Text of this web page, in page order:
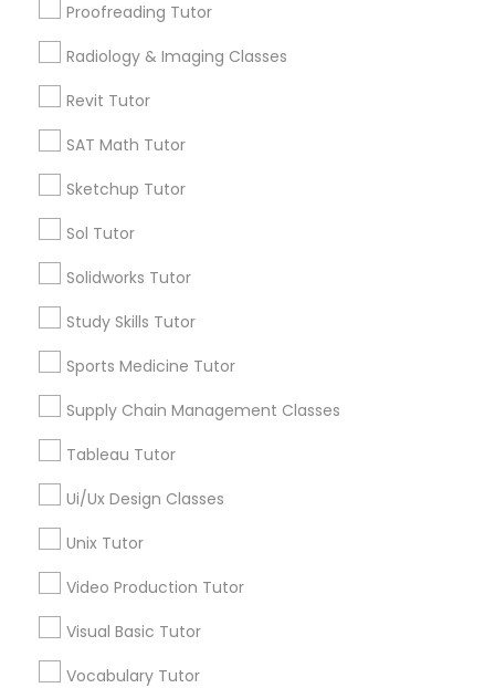
Linux Tutor
Managerial Accounting Tutor
Mental Health & Wellness Classes
Neuroscience Tutor
Proofreading Tutor
Radiology & Imaging Classes
Revit Tutor
SAT Math Tutor
Sketchup Tutor
Sol Tutor
Solidworks Tutor
Study Skills Tutor
Sports Medicine Tutor
Supply Chain Management Classes
Tableau Tutor
Ui/Ux Design Classes
Unix Tutor
Video Production Tutor
Visual Basic Tutor
Vocabulary Tutor
Contact Number *
Calculus Tutor
Chemistry Tutor
Algebra Tutor
Math Tutor
Reading And Writing Tutor
Trigonometry Tutor
Educational Lessons in Nearby